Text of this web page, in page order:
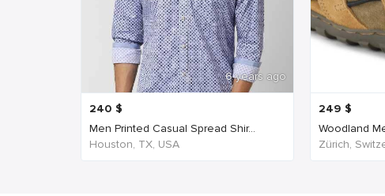
6 years ago
240 $
Men Printed Casual Spread Shir...
Houston, TX, USA
249 $
Woodland
Zürich,